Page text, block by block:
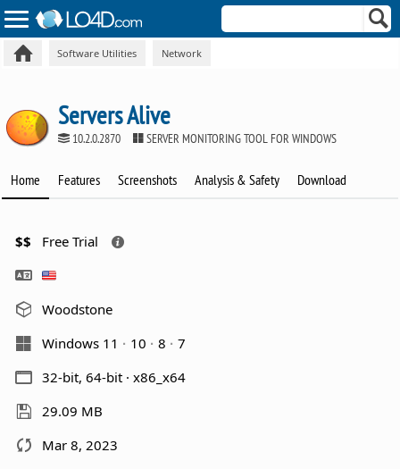
Software Utilities Network
Servers Alive
10.2.0.2870 SERVER MONITORING TOOL FOR WINDOWS
Home Features Screenshots Analysis & Safety Download
$$ Free Trial
Woodstone
Windows 11
10 8
7
32-bit, 64-bit · x86_x64
29.09 MB
Mar 8, 2023